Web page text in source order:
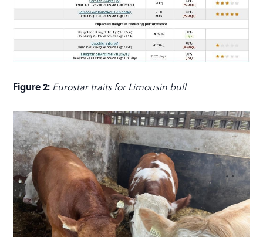
Figure 2: Eurostar traits for Limousin bull